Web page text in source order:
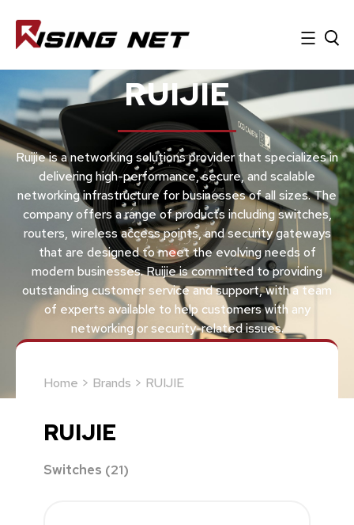
RUIJIE
Ruijie is a networking solutions provider that specializes in
delivering high-performance, secure, and scalable
networking infrastructure for businesses of all sizes. The
company offers a range of products including switches,
routers, wireless access points, and security gateways
that are designed to meet the evolving needs of
modern businesses. Ruijie is committed to providing
outstanding customer service and support, with a team
of experts available to help customers with any
networking or security-related issues.
Home > Brands > RUIJIE
RUIJIE
Switches (21)